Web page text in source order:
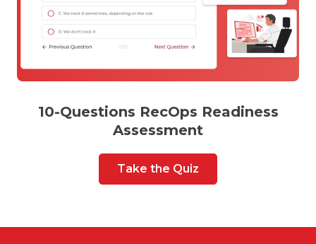
10-Questions RecOps Readiness
Assessment
Take the Quiz